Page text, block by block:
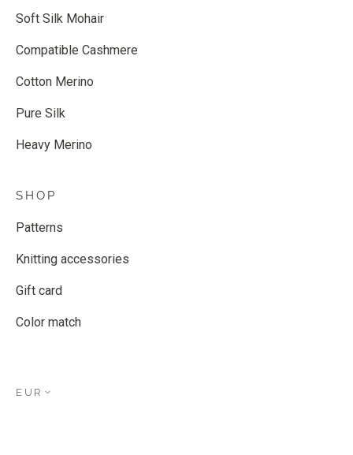
Soft Silk Mohair
Compatible Cashmere
Cotton Merino
Pure Silk
Heavy Merino
SHOP
Patterns
Knitting accessories
Gift card
Color match
EUR